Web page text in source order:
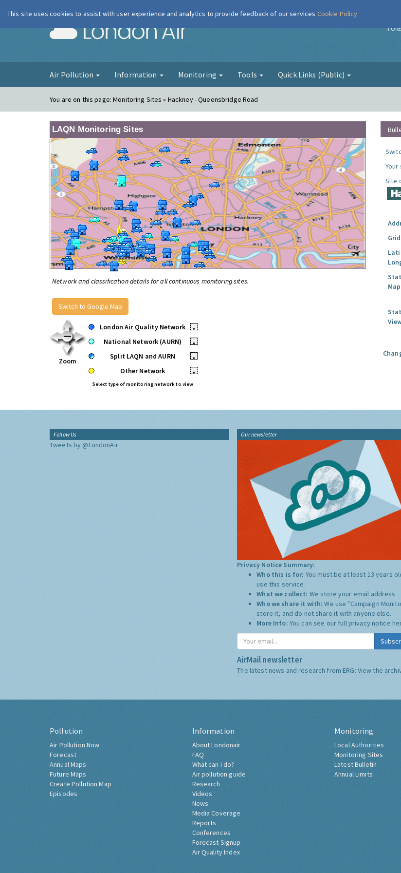
London Air
Air Pollution Information Monitoring Tools Quick Links (Public)
You are on this page:Monitoring Sites » Hackney - Queensbridge Road
LAQN Monitoring Sites
Network and classification details for all continuous monitoring sites.
Switch to Google Map
Zoom
London Air Quality Network
•
National Network (AURN)
•
Split LAQN and AURN
•
Other Network
•
Select type of monitoring network to view
Site
Follow Us
Tweets by @LondonAir
Our newsletter
Privacy Notice Summary:
Who this is for: You must be at least 13 years
use this service.
What we collect: We store your email address
Who we share it with:We use "Campaign
store it, and do not share it with anyone else.
More Info: You can see our full privacy notice
AirMail newsletter
The latest news and research from ERG: View the
Pollution
Air Pollution Now
Forecast
Annual Maps
Future Maps
Create Pollution Map
Episodes
Information
About Londonair
FAQ
What can I do?
Air pollution guide
Research
Videos
News
Media Coverage
Reports
Conferences
Forecast Signup
Air Quality Index
Monitoring
Local Authorities
Monitoring Sites
Latest Bulletin
Annual Limits
This site uses cookies to assist with user experience and analytics to provide feedback of our services Cookie Policy